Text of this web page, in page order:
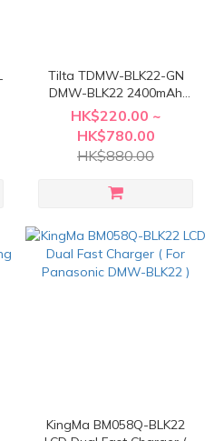
Tilta TDMW-BLK22-GN
DMW-BLK22 2400mAh
Battery with USB-C
Charging Cable ( For
Panasonic Camera )
HK$220.00 ~
HK$780.00
HK$880.00
KingMa BM058Q-BLK22